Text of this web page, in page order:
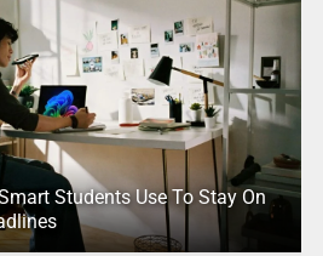
Students Use To Stay On